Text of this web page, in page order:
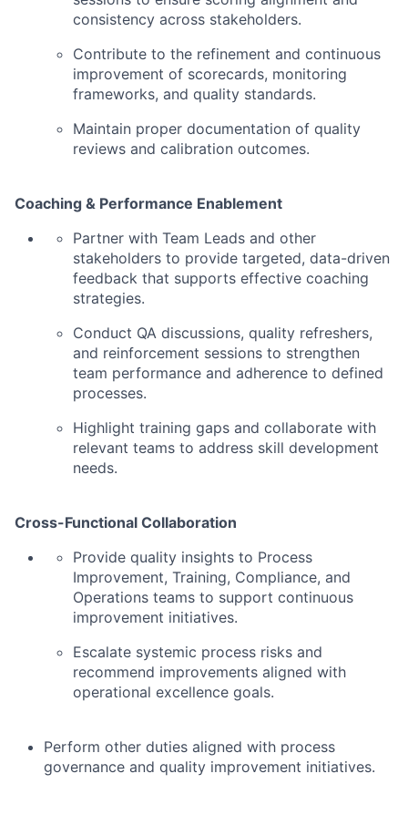
consistency across stakeholders.
Contribute to the refinement and continuous
improvement of scorecards, monitoring
frameworks, and quality standards.
Maintain proper documentation of quality
reviews and calibration outcomes.
Coaching & Performance Enablement
Partner with Team Leads and other
stakeholders to provide targeted, data-driven
feedback that supports effective coaching
strategies.
Conduct QA discussions, quality refreshers,
and reinforcement sessions to strengthen
team performance and adherence to defined
processes.
Highlight training gaps and collaborate with
relevant teams to address skill development
needs.
Cross-Functional Collaboration
Provide quality insights to Process
Improvement, Training, Compliance, and
Operations teams to support continuous
improvement initiatives.
Escalate systemic process risks and
recommend improvements aligned with
operational excellence goals.
Perform other duties aligned with process
governance and quality improvement initiatives.